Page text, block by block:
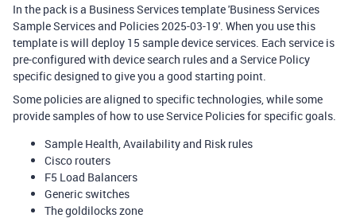
In the pack is a Business Services template 'Business Services
Sample Services and Policies 2025-03-19'. When you use this
template is will deploy 15 sample device services. Each service is
pre-configured with device search rules and a Service Policy
specific designed to give you a good starting point.
Some policies are aligned to specific technologies, while some
provide samples of how to use Service Policies for specific goals.
Sample Health, Availability and Risk rules
Cisco routers
F5 Load Balancers
Generic switches
The goldilocks zone